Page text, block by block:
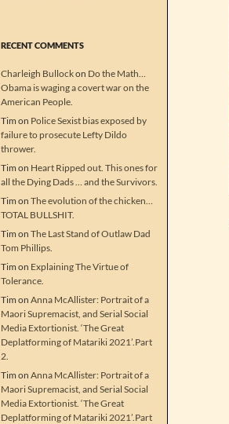
RECENT COMMENTS
Charleigh Bullockon Do the Math…
Obama is waging a covert war on the
American People.
Tim on Police Sexist bias exposed by
failure to prosecute Lefty Dildo
thrower.
Tim on Heart Ripped out. This ones for
all the Dying Dads … and the Survivors.
Tim on The evolution of the chicken…
TOTAL BULLSHIT.
Tim on The Last Stand of Outlaw Dad
Tom Phillips.
Tim on Explaining The Virtue of
Tolerance.
Tim on Anna McAllister: Portrait of a
Maori Supremacist, and Serial Social
Media Extortionist. ‘The Great
Deplatforming of Matariki 2021’.Part
2.
Tim on Anna McAllister: Portrait of a
Maori Supremacist, and Serial Social
Media Extortionist. ‘The Great
Deplatforming of Matariki 2021’.Part